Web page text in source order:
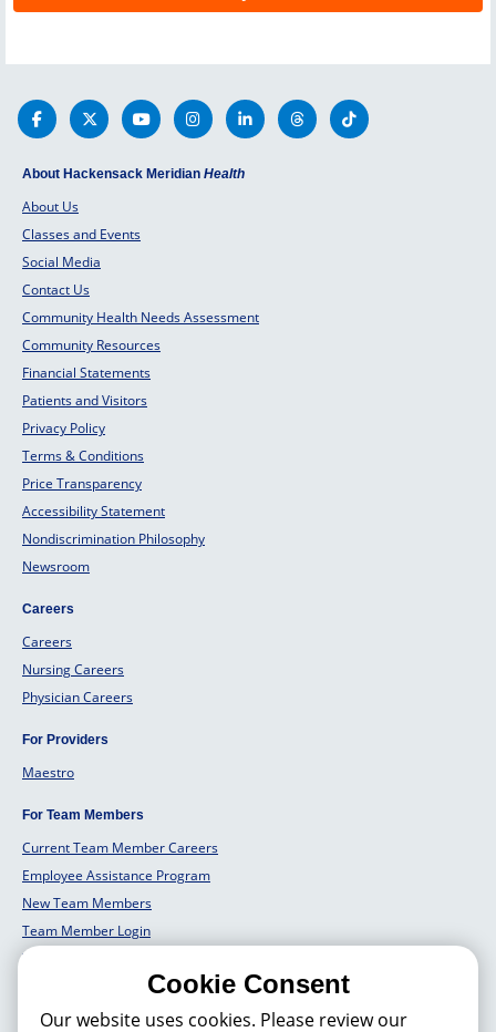
About Hackensack Meridian Health
About Us
Classes and Events
Social Media
Contact Us
Community Health Needs Assessment
Community Resources
Financial Statements
Patients and Visitors
Privacy Policy
Terms & Conditions
Price Transparency
Accessibility Statement
Nondiscrimination Philosophy
Newsroom
Careers
Careers
Nursing Careers
Physician Careers
For Providers
Maestro
For Team Members
Current Team Member Careers
Employee Assistance Program
New Team Members
Team Member Login
Team Member Well Being
Cookie Consent
Our website uses cookies. Please review our